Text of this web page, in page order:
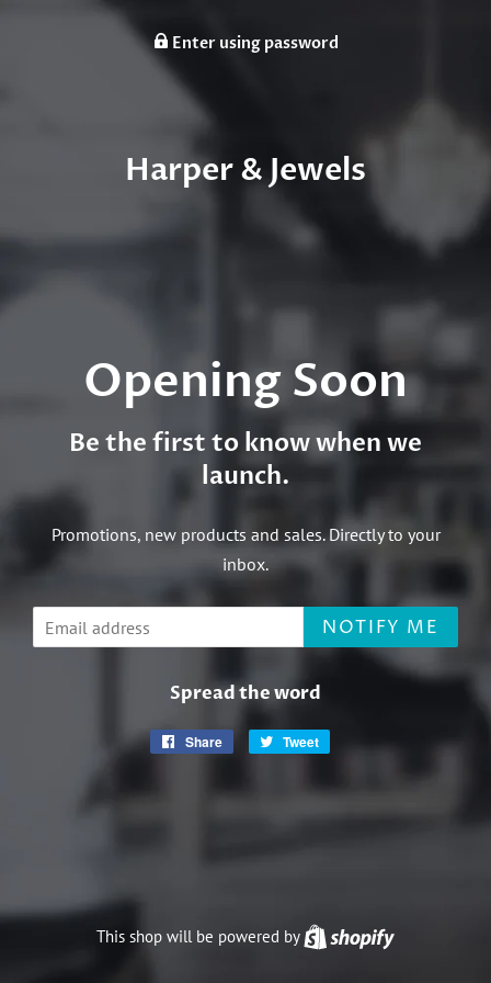
Enter using password
Harper & Jewels
Opening Soon
Be the first to know when we
launch.
Promotions, new products and sales. Directly to your
inbox.
Email NOTIFY ME
Spread the word
Share
Share
Tweet
Twitter
This shop will be powered by Shopify